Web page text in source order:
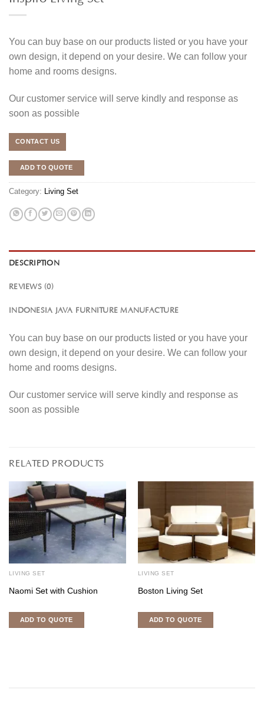
You can buy base on our products listed or you have your
own design, it depend on your desire. We can follow your
home and rooms designs.
Our customer service will serve kindly and response as
soon as possible
CONTACT US
ADD TO QUOTE
Category: Living Set
DESCRIPTION
REVIEWS (0)
INDONESIA JAVA FURNITURE MANUFACTURE
You can buy base on our products listed or you have your
own design, it depend on your desire. We can follow your
home and rooms designs.
Our customer service will serve kindly and response as
soon as possible
RELATED PRODUCTS
LIVING SET
Naomi Set with Cushion
ADD TO QUOTE
LIVING SET
Boston Living Set
ADD TO QUOTE